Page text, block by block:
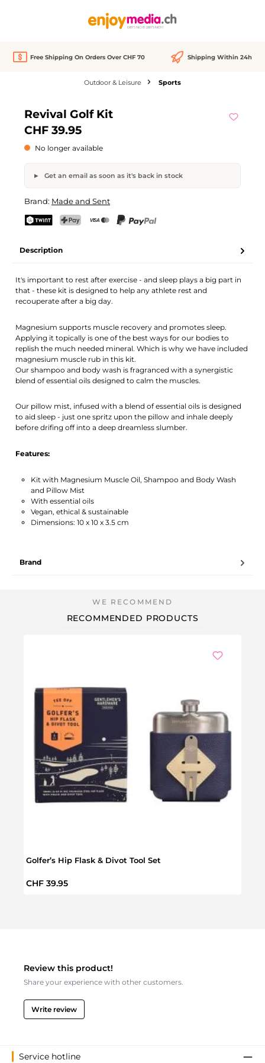
Free Shipping On Orders Over CHF 70 Shipping Within 24h
Outdoor & Leisure Sports
Out of stock
Revival Golf Kit
CHF 39.95
No longer available
Get an email as soon as it's back in stock
Your name Email address
Brand: Made and Sent
Description
It's important to rest after exercise - and sleep plays a big part in
that - these kit is designed to help any athlete rest and
recouperate after a big day.
Magnesium supports muscle recovery and promotes sleep.
Applying it topically is one of the best ways for our bodies to
replish the much needed mineral. Which is why we have included
magnesium muscle rub in this kit.
Our shampoo and body wash is fragranced with a synergistic
blend of essential oils designed to calm the muscles.
Our pillow mist, infused with a blend of essential oils is designed
to aid sleep - just one spritz upon the pillow and inhale deeply
before drifing off into a deep dreamless slumber.
Features:
Kit with Magnesium Muscle Oil, Shampoo and Body Wash
and Pillow Mist
With essential oils
Vegan, ethical & sustainable
Dimensions: 10 x 10 x 3.5 cm
Brand
RECOMMENDED PRODUCTS
Golfer’s Hip Flask & Divot Tool Set
Regular price:
CHF 39.95
Review this product!
Share your experience with other customers.
Write review
Service hotline